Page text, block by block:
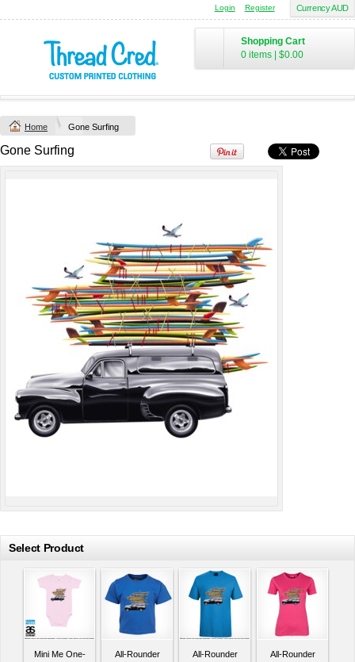
Currency AUD
Login Register
Shopping Cart
0 items
$0.00
Home Gone Surfing
Gone Surfing
Chad Mens
2XL) by AS
Colour
Printed from
view all customizable products
Select Product
Mini Me One-
All-Rounder
All-Rounder
All-Rounder